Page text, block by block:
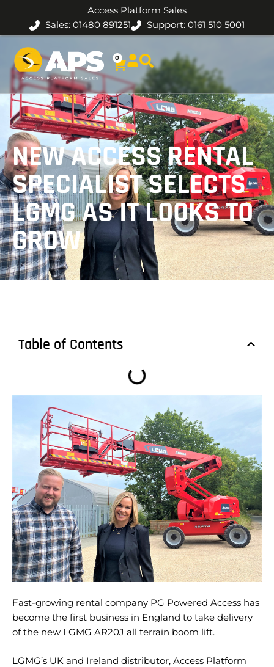
Access Platform Sales
Sales: 01480 891251
Support: 0161 510 5001
0
NEW ACCESS RENTAL
SPECIALIST SELECTS
LGMG AS IT LOOKS TO
GROW
Table of Contents
Fast-growing rental company PG Powered Access has
become the first business in England to take delivery
of the new LGMG AR20J all terrain boom lift.
LGMG’s UK and Ireland distributor, Access Platform